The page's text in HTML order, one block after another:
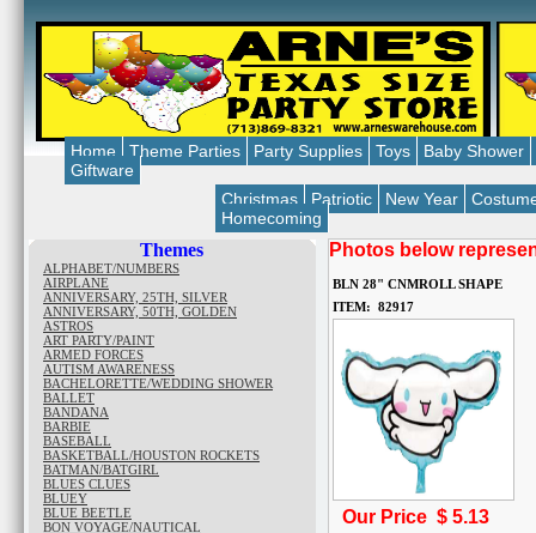
Home Theme Parties Party Supplies Toys
Baby Shower
Giftware
Christmas
Patriotic New Year
Homecoming
Themes
ALPHABET/NUMBERS
AIRPLANE
ANNIVERSARY, 25TH, SILVER
ANNIVERSARY, 50TH, GOLDEN
ASTROS
ART PARTY/PAINT
ARMED FORCES
AUTISM AWARENESS
BACHELORETTE/WEDDING SHOWER
BALLET
BANDANA
BARBIE
BASEBALL
BASKETBALL/HOUSTON ROCKETS
BATMAN/BATGIRL
BLUES CLUES
BLUEY
BLUE BEETLE
BON VOYAGE/NAUTICAL
Photos below
BLN 28" CNMROLL SHAPE
ITEM: 82917
Our Price $ 5.13